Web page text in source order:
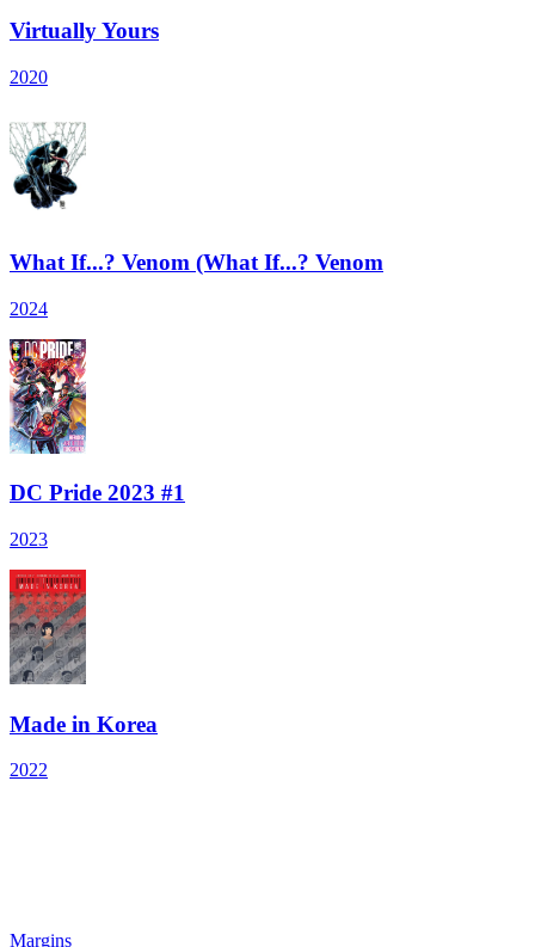
Virtually Yours
2020
What If...? Venom (What If...? Venom
2024
DC Pride 2023 #1
2023
Made in Korea
2022
Margins